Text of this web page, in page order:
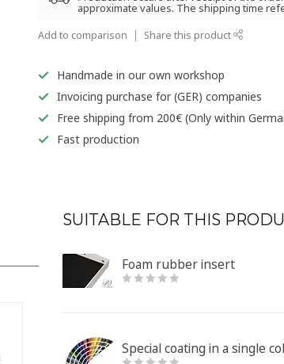
approximate values. The shipping time
Add to comparison Share this product
Handmade in our own workshop
Invoicing purchase for (GER) companies
Free shipping from 200€ (Only within
Fast production
SUITABLE FOR THIS
Foam rubber insert
Special coating in a single